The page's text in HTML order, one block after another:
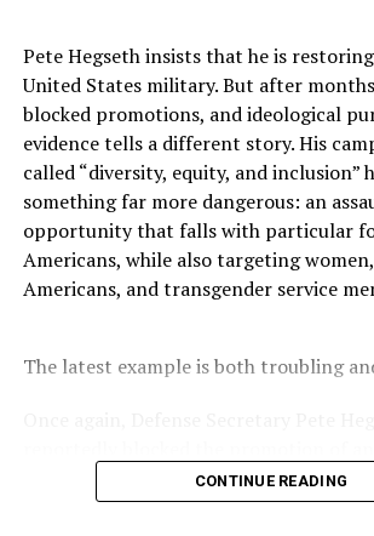
victories,” Brown said. With increased
measurable programs, strong
and organizational development, we will
we will advance,” Brown said.
The A. Philip Randolph Institute (APRI)
organization founded in 1965 by A.
Bayard Rustin. The organization has
chapters nationwide with membership
current president. You can find out
Oakland Post
Pete Hegseth insists that he is
United States military. But after
blocked promotions, and ideological
evidence tells a different story. His
called “diversity, equity, and inclusion”
something far more dangerous: an
opportunity that falls with particular
Americans, while also targeting
Americans, and transgender service
The latest example is both troubling
qualified woman—Rear Admiral Amy
Bauernschmidt is no ordinary officer.
CONTINUE READING